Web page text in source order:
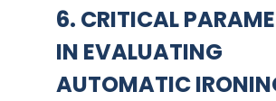
6. CRITICAL
IN EVALUATING
AUTOMATIC